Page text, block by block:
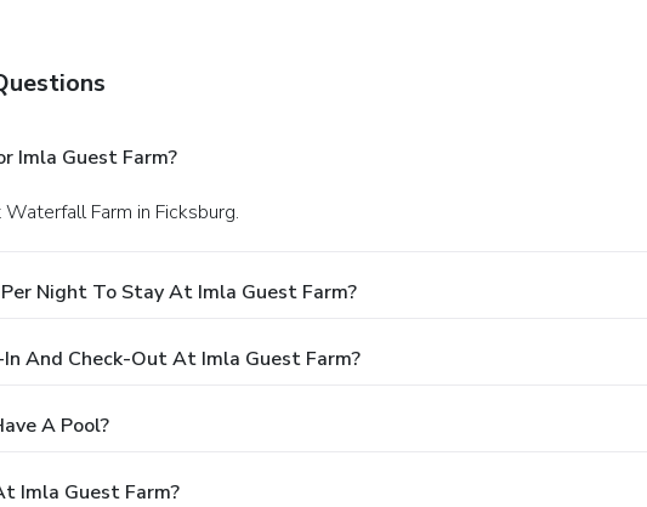
Imla Guest Farm?
Farm in Ficksburg.
Night To Stay At Imla Guest Farm?
And Check-Out At Imla Guest Farm?
A Pool?
Imla Guest Farm?